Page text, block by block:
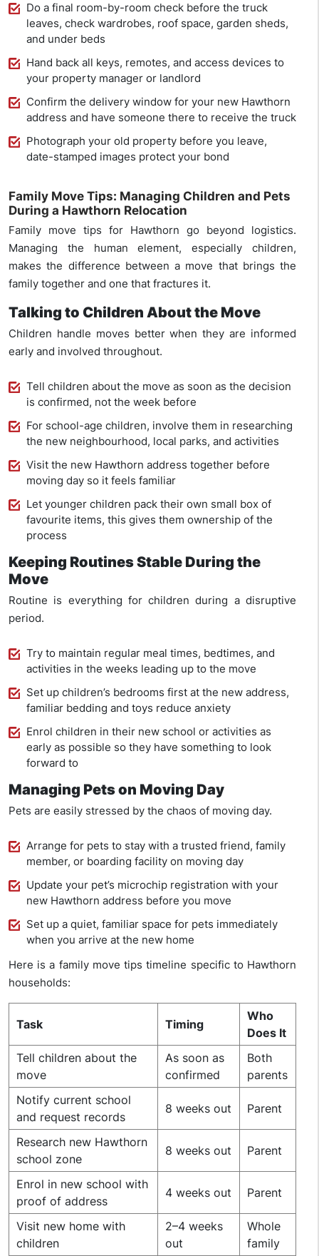
Do a final room-by-room check before the truck
leaves, check wardrobes, roof space, garden sheds,
and under beds
Hand back all keys, remotes, and access devices to
your property manager or landlord
Confirm the delivery window for your new Hawthorn
address and have someone there to receive the truck
Photograph your old property before you leave,
date-stamped images protect your bond
Family Move Tips: Managing Children and Pets
During a Hawthorn Relocation
Family move tips for Hawthorn go beyond logistics.
Managing the human element, especially children,
makes the difference between a move that brings the
family together and one that fractures it.
Talking to Children About the Move
Children handle moves better when they are informed
early and involved throughout.
Tell children about the move as soon as the decision
is confirmed, not the week before
For school-age children, involve them in researching
the new neighbourhood, local parks, and activities
Visit the new Hawthorn address together before
moving day so it feels familiar
Let younger children pack their own small box of
favourite items, this gives them ownership of the
process
Keeping Routines Stable During the
Move
Routine is everything for children during a disruptive
period.
Try to maintain regular meal times, bedtimes, and
activities in the weeks leading up to the move
Set up children’s bedrooms first at the new address,
familiar bedding and toys reduce anxiety
Enrol children in their new school or activities as
early as possible so they have something to look
forward to
Managing Pets on Moving Day
Pets are easily stressed by the chaos of moving day.
Arrange for pets to stay with a trusted friend, family
member, or boarding facility on moving day
Update your pet’s microchip registration with your
new Hawthorn address before you move
Set up a quiet, familiar space for pets immediately
when you arrive at the new home
Here is a family move tips timeline specific to Hawthorn
households:
Task Timing
Who
Does It
Tell children about the
move
As soon as
confirmed
Both
parents
Notify current school
and request records
8 weeks out Parent
Research new Hawthorn
school zone
8 weeks out Parent
Enrol in new school with
proof of address
4 weeks out Parent
Visit new home with
children
2–4 weeks
out
Whole
family